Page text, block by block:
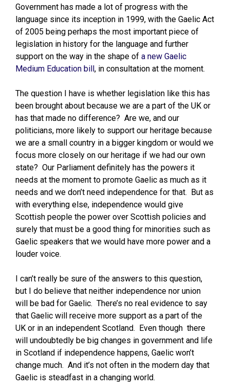
Government has made a lot of progress with the
language since its inception in 1999, with the Gaelic Act
of 2005 being perhaps the most important piece of
legislation in history for the language and further
support on the way in the shape ofa new Gaelic
Medium Education bill, in consultation at the moment.
The question I have is whether legislation like this has
been brought about because we are a part of the UK or
has that made no difference? Are we, and our
politicians, more likely to support our heritage because
we are a small country in a bigger kingdom or would we
focus more closely on our heritage if we had our own
state? Our Parliament definitely has the powers it
needs at the moment to promote Gaelic as much as it
needs and we don’t need independence for that. But as
with everything else, independence would give
Scottish people the power over Scottish policies and
surely that must be a good thing for minorities such as
Gaelic speakers that we would have more power and a
louder voice.
I can’t really be sure of the answers to this question,
but I do believe that neither independence nor union
will be bad for Gaelic. There’s no real evidence to say
that Gaelic will receive more support as a part of the
UK or in an independent Scotland. Even though there
will undoubtedly be big changes in government and life
in Scotland if independence happens, Gaelic won’t
change much. And it’s not often in the modern day that
Gaelic is steadfast in a changing world.